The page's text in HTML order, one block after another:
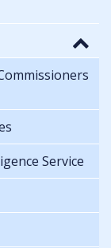
Service